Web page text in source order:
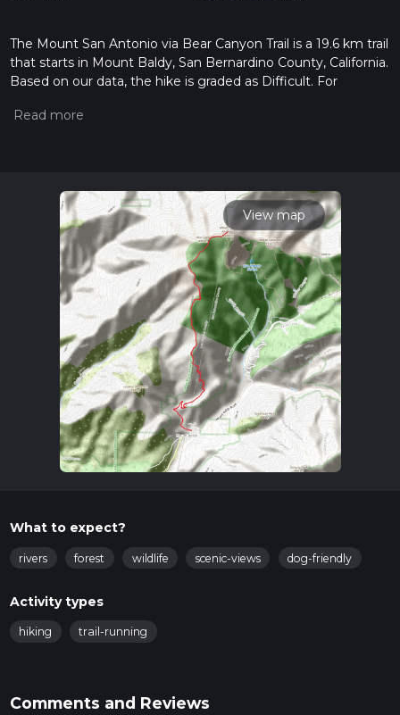
The Mount San Antonio via Bear Canyon Trail is a 19.6 km trail
that starts in Mount Baldy, San Bernardino County, California.
Based on our data, the hike is graded as Difficult. For
the difficulty of a hiking trail on hiiker. Also, check our latest
read about how we calculate hike time.
View map
What to expect?
rivers forest wildlife scenic-views dog-friendly
Activity types
hiking trail-running
Comments and Reviews